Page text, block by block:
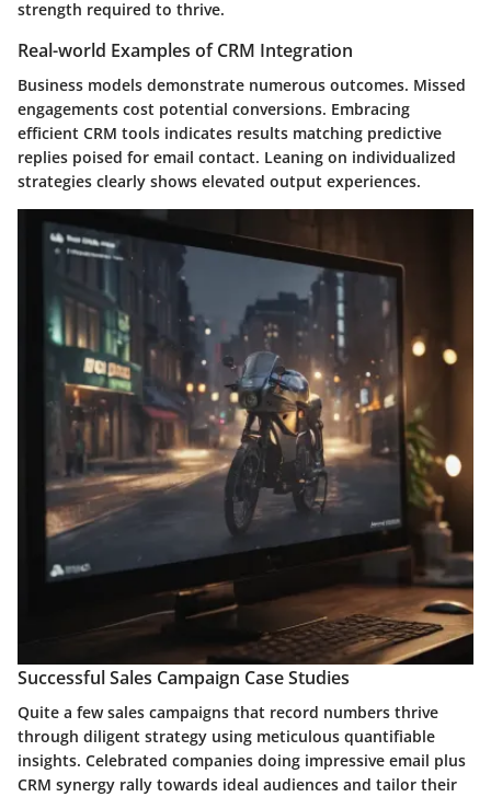
strength required to thrive.
Real-world Examples of CRM Integration
Business models demonstrate numerous outcomes. Missed
engagements cost potential conversions. Embracing
efficient CRM tools indicates results matching predictive
replies poised for email contact. Leaning on individualized
strategies clearly shows elevated output experiences.
Successful Sales Campaign Case Studies
Quite a few sales campaigns that record numbers thrive
through diligent strategy using meticulous quantifiable
insights. Celebrated companies doing impressive email plus
CRM synergy rally towards ideal audiences and tailor their